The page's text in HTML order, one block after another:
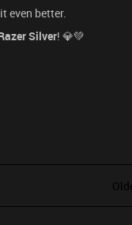
even better.
Silver! 💎💚